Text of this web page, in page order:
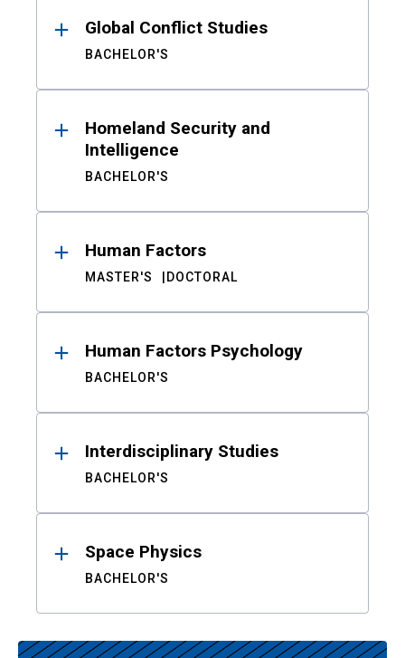
Global Conflict Studies
BACHELOR'S
Homeland Security and
Intelligence
BACHELOR'S
Human Factors
MASTER'S DOCTORAL
Human Factors Psychology
BACHELOR'S
Interdisciplinary Studies
BACHELOR'S
Space Physics
BACHELOR'S